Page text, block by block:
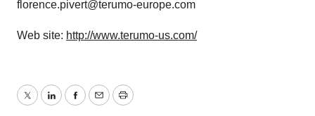
florence.pivert@terumo-europe.com
Web site: http://www.terumo-us.com/
TwitterLinkedInFacebook
EmailPrint